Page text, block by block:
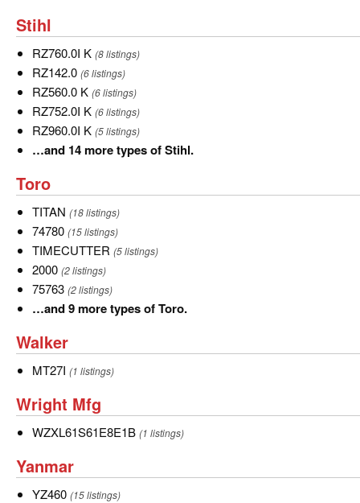
Stihl
Stihl
RZ760.0I
K
RZ760.0I K (8 listings)
RZ142.0
RZ142.0 (6 listings)
RZ560.0
K
RZ560.0 K (6 listings)
RZ752.0I
K
RZ752.0I K (6 listings)
RZ960.0I
K
RZ960.0I K (5 listings)
…
14
more
types
of
Stihl.
…and 14 more types of Stihl.
Toro
Toro
TITAN
TITAN (18 listings)
74780
74780 (15 listings)
TIMECUTTER
TIMECUTTER (5 listings)
2000
2000 (2 listings)
75763
75763 (2 listings)
…
9
more
of
…and 9 more types of Toro.
Walker
Walker
MT27I
MT27I (1 listings)
Wright
Mfg
Wright Mfg
WZXL61S61E8E1B
WZXL61S61E8E1B (1 listings)
Yanmar
Yanmar
YZ460
YZ460 (15 listings)